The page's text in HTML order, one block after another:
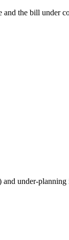
and the bill under
under-